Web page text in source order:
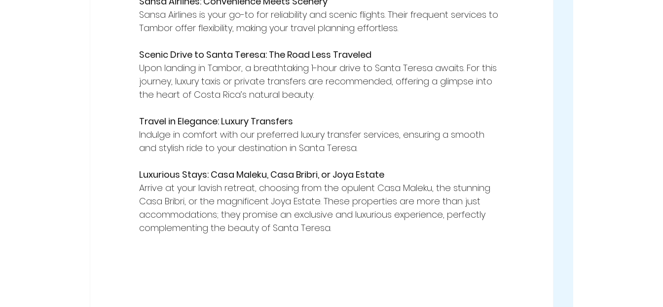
Sansa Airlines is your go-to for reliability and scenic flights. Their frequent services to
Tambor offer flexibility, making your travel planning effortless.
Scenic Drive to Santa Teresa: The Road Less Traveled
Upon landing in Tambor, a breathtaking 1-hour drive to Santa Teresa awaits. For this
journey, luxury taxis or private transfers are recommended, offering a glimpse into
the heart of Costa Rica’s natural beauty.
Travel in Elegance: Luxury Transfers
Indulge in comfort with our preferred luxury transfer services, ensuring a smooth
and stylish ride to your destination in Santa Teresa.
Luxurious Stays: Casa Maleku, Casa Bribri, or Joya Estate
Arrive at your lavish retreat, choosing from the opulent Casa Maleku, the stunning
Casa Bribri, or the magnificent Joya Estate. These properties are more than just
accommodations; they promise an exclusive and luxurious experience, perfectly
complementing the beauty of Santa Teresa.